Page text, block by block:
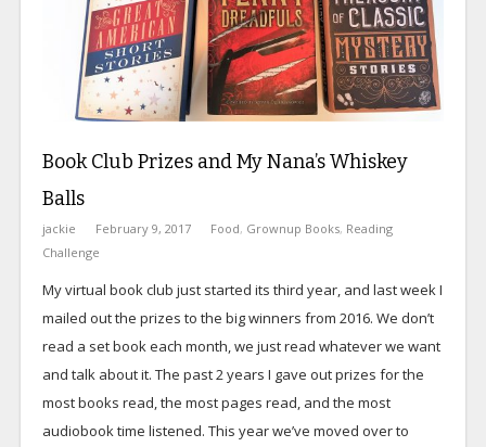
Book Club Prizes and My Nana’s Whiskey
Balls
jackie February 9, 2017 Food, Grownup Books, Reading
Challenge
My virtual book club just started its third year, and last week I
mailed out the prizes to the big winners from 2016. We don’t
read a set book each month, we just read whatever we want
and talk about it. The past 2 years I gave out prizes for the
most books read, the most pages read, and the most
audiobook time listened. This year we’ve moved over to